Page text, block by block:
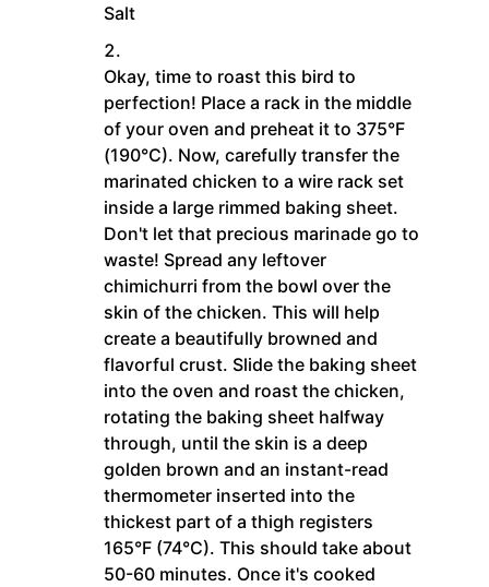
Salt
Okay, time to roast this bird to
perfection! Place a rack in the middle
of your oven and preheat it to 375°F
(190°C). Now, carefully transfer the
marinated chicken to a wire rack set
inside a large rimmed baking sheet.
Don't let that precious marinade go to
waste! Spread any leftover
chimichurri from the bowl over the
skin of the chicken. This will help
create a beautifully browned and
flavorful crust. Slide the baking sheet
into the oven and roast the chicken,
rotating the baking sheet halfway
through, until the skin is a deep
golden brown and an instant-read
thermometer inserted into the
thickest part of a thigh registers
165°F (74°C). This should take about
50-60 minutes. Once it's cooked